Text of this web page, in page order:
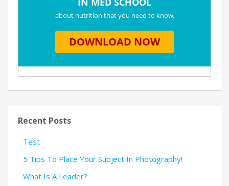
Recent Posts
Test
5 Tips To Place Your Subject In Photography!
What Is A Leader?